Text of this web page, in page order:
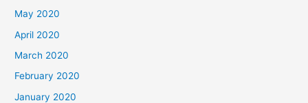
May 2020
April 2020
March 2020
February 2020
January 2020